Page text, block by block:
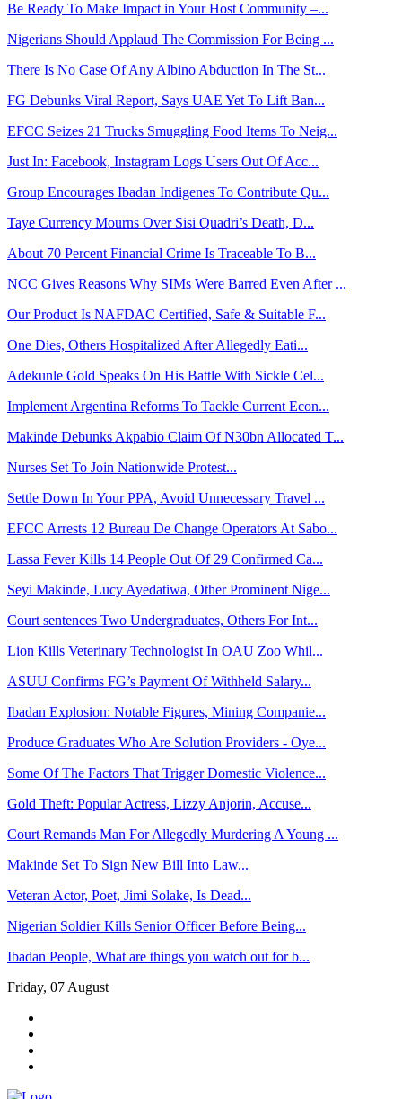
Be Ready To Make Impact in Your Host Community –...
Nigerians Should Applaud The Commission For Being ...
There Is No Case Of Any Albino Abduction In The St...
FG Debunks Viral Report, Says UAE Yet To Lift Ban...
EFCC Seizes 21 Trucks Smuggling Food Items To Neig...
Just In: Facebook, Instagram Logs Users Out Of Acc...
Group Encourages Ibadan Indigenes To Contribute Qu...
Taye Currency Mourns Over Sisi Quadri’s Death, D...
About 70 Percent Financial Crime Is Traceable To B...
NCC Gives Reasons Why SIMs Were Barred Even After ...
Our Product Is NAFDAC Certified, Safe & Suitable F...
One Dies, Others Hospitalized After Allegedly Eati...
Adekunle Gold Speaks On His Battle With Sickle Cel...
Implement Argentina Reforms To Tackle Current Econ...
Makinde Debunks Akpabio Claim Of N30bn Allocated T...
Nurses Set To Join Nationwide Protest...
Settle Down In Your PPA, Avoid Unnecessary Travel ...
EFCC Arrests 12 Bureau De Change Operators At Sabo...
Lassa Fever Kills 14 People Out Of 29 Confirmed Ca...
Seyi Makinde, Lucy Ayedatiwa, Other Prominent Nige...
Court sentences Two Undergraduates, Others For Int...
Lion Kills Veterinary Technologist In OAU Zoo Whil...
ASUU Confirms FG’s Payment Of Withheld Salary...
Ibadan Explosion: Notable Figures, Mining Companie...
Produce Graduates Who Are Solution Providers - Oye...
Some Of The Factors That Trigger Domestic Violence...
Gold Theft: Popular Actress, Lizzy Anjorin, Accuse...
Court Remands Man For Allegedly Murdering A Young ...
Makinde Set To Sign New Bill Into Law...
Veteran Actor, Poet, Jimi Solake, Is Dead...
Nigerian Soldier Kills Senior Officer Before Being...
Ibadan People, What are things you watch out for b...
Friday, 07 August